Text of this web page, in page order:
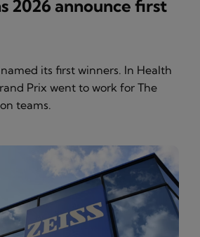
2026 announce first
its first winners. In Health
Prix went to work for The
teams.